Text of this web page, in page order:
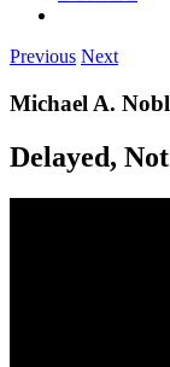
Previous Next
Michael A.
Delayed,